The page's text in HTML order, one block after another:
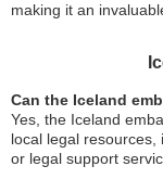
making it an
Can the Iceland
Yes, the Iceland
local legal
or legal support